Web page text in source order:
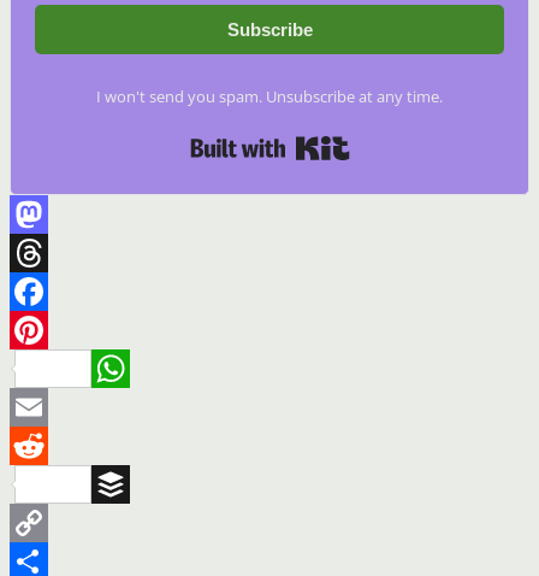
Subscribe
I won't send you spam. Unsubscribe at any time.
Mastodon
Threads
Facebook
Pinterest
WhatsApp
Email
Reddit
Buffer
Copy